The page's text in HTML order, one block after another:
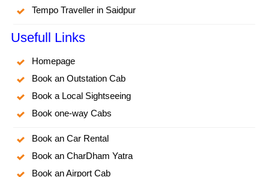
Tempo Traveller in Saidpur
Usefull Links
Homepage
Book an Outstation Cab
Book a Local Sightseeing
Book one-way Cabs
Book an Car Rental
Book an CharDham Yatra
Book an Airport Cab